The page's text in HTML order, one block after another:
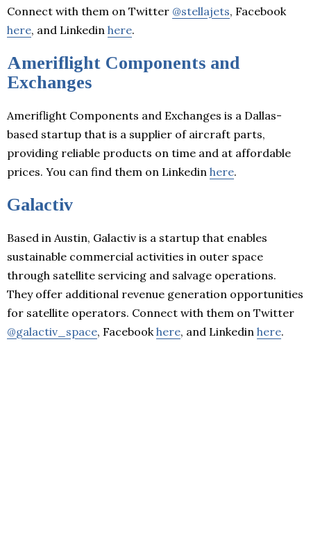
Connect with them on Twitter @stellajets, Facebook
here, and Linkedin here.
Ameriflight Components and
Exchanges
Ameriflight Components and Exchanges is a Dallas-
based startup that is a supplier of aircraft parts,
providing reliable products on time and at affordable
prices. You can find them on Linkedin here.
Galactiv
Based in Austin, Galactiv is a startup that enables
sustainable commercial activities in outer space
through satellite servicing and salvage operations.
They offer additional revenue generation opportunities
for satellite operators. Connect with them on Twitter
@galactiv_space, Facebook here, and Linkedin here.